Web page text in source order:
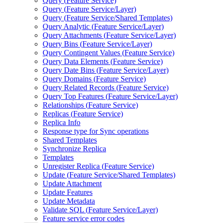
Query (Feature Service/Layer)
Query (Feature Service/Shared Templates)
Query Analytic (Feature Service/Layer)
Query Attachments (Feature Service/Layer)
Query Bins (Feature Service/Layer)
Query Contingent Values (Feature Service)
Query Data Elements (Feature Service)
Query Date Bins (Feature Service/Layer)
Query Domains (Feature Service)
Query Related Records (Feature Service)
Query Top Features (Feature Service/Layer)
Relationships (Feature Service)
Replicas (Feature Service)
Replica Info
Response type for Sync operations
Shared Templates
Synchronize Replica
Templates
Unregister Replica (Feature Service)
Update (Feature Service/Shared Templates)
Update Attachment
Update Features
Update Metadata
Validate SQL (Feature Service/Layer)
Feature service error codes